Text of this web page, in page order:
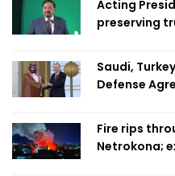
Acting
preserving
Saudi,
Defense
Fire rips
Netrokona;